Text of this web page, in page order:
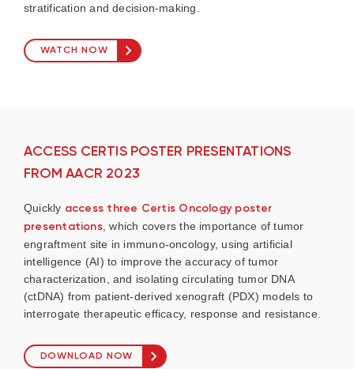
stratification and decision-making.
WATCH NOW
ACCESS CERTIS POSTER PRESENTATIONS
FROM AACR 2023
Quickly access three Certis Oncology poster
presentations, which covers the importance of tumor
engraftment site in immuno-oncology, using artificial
intelligence (AI) to improve the accuracy of tumor
characterization, and isolating circulating tumor DNA
(ctDNA) from patient-derived xenograft (PDX) models to
interrogate therapeutic efficacy, response and resistance.
DOWNLOAD NOW